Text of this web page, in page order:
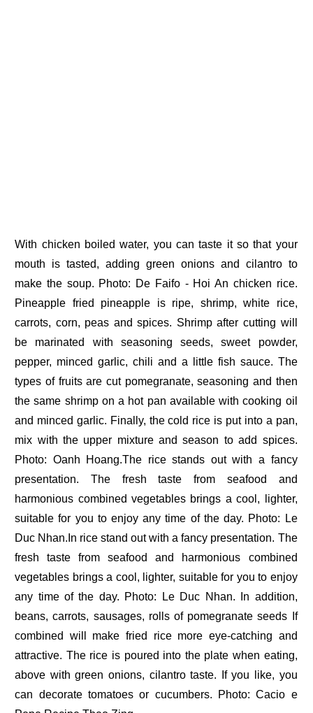
With chicken boiled water, you can taste it so that your
mouth is tasted, adding green onions and cilantro to
make the soup. Photo: De Faifo - Hoi An chicken rice.
Pineapple fried pineapple is ripe, shrimp, white rice,
carrots, corn, peas and spices. Shrimp after cutting will
be marinated with seasoning seeds, sweet powder,
pepper, minced garlic, chili and a little fish sauce. The
types of fruits are cut pomegranate, seasoning and then
the same shrimp on a hot pan available with cooking oil
and minced garlic. Finally, the cold rice is put into a pan,
mix with the upper mixture and season to add spices.
Photo: Oanh Hoang.The rice stands out with a fancy
presentation. The fresh taste from seafood and
harmonious combined vegetables brings a cool, lighter,
suitable for you to enjoy any time of the day. Photo: Le
Duc Nhan.In rice stand out with a fancy presentation. The
fresh taste from seafood and harmonious combined
vegetables brings a cool, lighter, suitable for you to enjoy
any time of the day. Photo: Le Duc Nhan. In addition,
beans, carrots, sausages, rolls of pomegranate seeds If
combined will make fried rice more eye-catching and
attractive. The rice is poured into the plate when eating,
above with green onions, cilantro taste. If you like, you
can decorate tomatoes or cucumbers. Photo: Cacio e